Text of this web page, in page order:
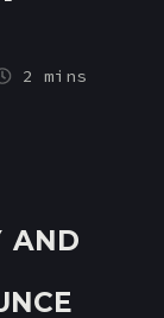
2 mins